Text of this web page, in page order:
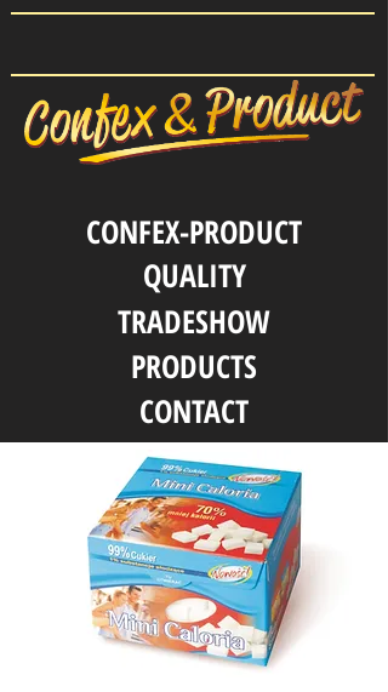
CONFEX-PRODUCT
QUALITY
TRADESHOW
PRODUCTS
CONTACT